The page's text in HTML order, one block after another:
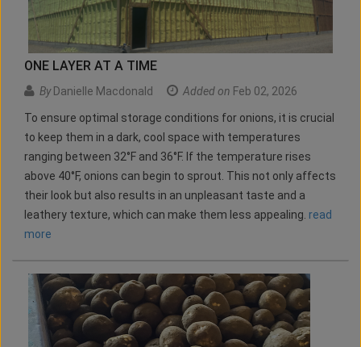
ONE LAYER AT A TIME
ByDanielle Macdonald Added on Feb 02, 2026
To ensure optimal storage conditions for onions, it is crucial
to keep them in a dark, cool space with temperatures
ranging between 32°F and 36°F. If the temperature rises
above 40°F, onions can begin to sprout. This not only affects
their look but also results in an unpleasant taste and a
leathery texture, which can make them less appealing. read
more